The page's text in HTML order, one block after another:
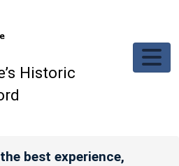
Historic
best experience,